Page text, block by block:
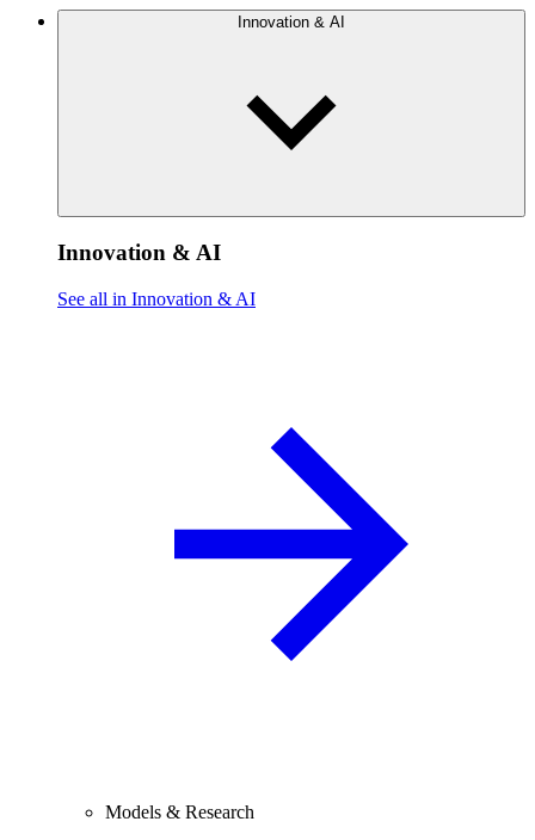
Innovation & AI
Innovation & AI
See all in Innovation & AI
Models & Research